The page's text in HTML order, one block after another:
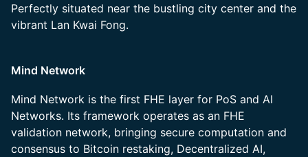
Perfectly situated near the bustling city center and the
vibrant Lan Kwai Fong.
Mind Network
​​Mind Network is the first FHE layer for PoS and AI
Networks. Its framework operates as an FHE
validation network, bringing secure computation and
consensus to Bitcoin restaking, Decentralized AI,